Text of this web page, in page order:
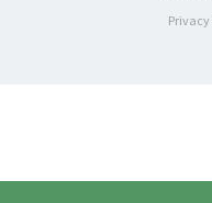
Privacy